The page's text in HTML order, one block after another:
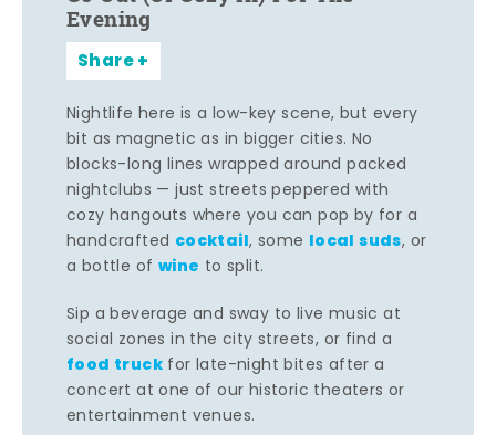
Evening
Share
Nightlife here is a low-key scene, but every
bit as magnetic as in bigger cities. No
blocks-long lines wrapped around packed
nightclubs — just streets peppered with
cozy hangouts where you can pop by for a
handcrafted cocktail, some local suds, or
a bottle of wine to split.
Sip a beverage and sway to live music at
social zones in the city streets, or find a
food truck for late-night bites after a
concert at one of our historic theaters or
entertainment venues.